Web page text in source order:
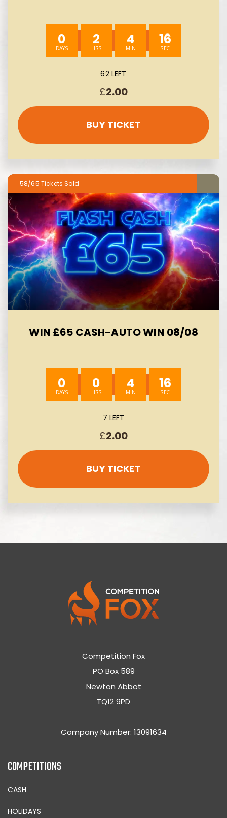
0 2 4 14
62 LEFT
£2.00
BUY TICKET
58/65
WIN £65 CASH-AUTO WIN 08/08
0 0 4 14
7 LEFT
£2.00
BUY TICKET
Competition Fox
PO Box 589
Newton Abbot
TQ12 9PD
Company Number: 13091634
COMPETITIONS
CASH
HOLIDAYS